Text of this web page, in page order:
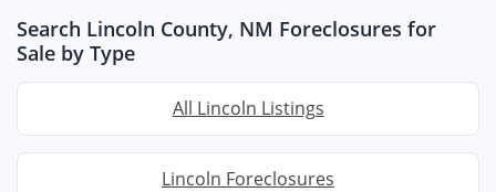
Search Lincoln County, NM Foreclosures for
Sale by Type
All Lincoln Listings
Lincoln Foreclosures